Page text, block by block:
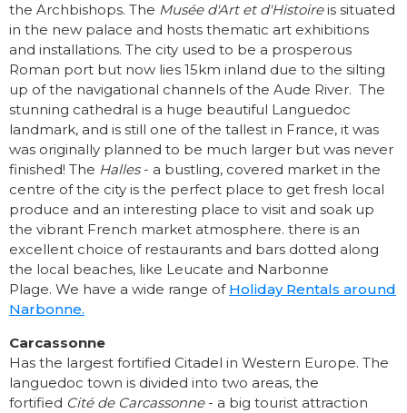
the Archbishops. The Musée d'Art et d'Histoire is situated
in the new palace and hosts thematic art exhibitions
and installations. The city used to be a prosperous
Roman port but now lies 15km inland due to the silting
up of the navigational channels of the Aude River. The
stunning cathedral is a huge beautiful Languedoc
landmark, and is still one of the tallest in France, it was
was originally planned to be much larger but was never
finished! The Halles - a bustling, covered market in the
centre of the city is the perfect place to get fresh local
produce and an interesting place to visit and soak up
the vibrant French market atmosphere. there is an
excellent choice of restaurants and bars dotted along
the local beaches, like Leucate and Narbonne
Plage. We have a wide range of Holiday Rentals around
Narbonne.
Carcassonne
Has the largest fortified Citadel in Western Europe. The
languedoc town is divided into two areas, the
fortified Cité de Carcassonne- a big tourist attraction